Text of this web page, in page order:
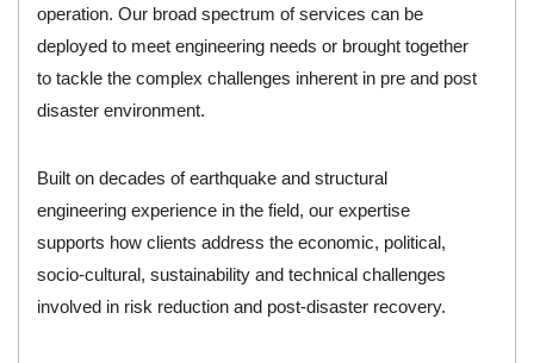
operation. Our broad spectrum of services can be
deployed to meet engineering needs or brought together
to tackle the complex challenges inherent in pre and post
disaster environment.
Built on decades of earthquake and structural
engineering experience in the field, our expertise
supports how clients address the economic, political,
socio-cultural, sustainability and technical challenges
involved in risk reduction and post-disaster recovery.